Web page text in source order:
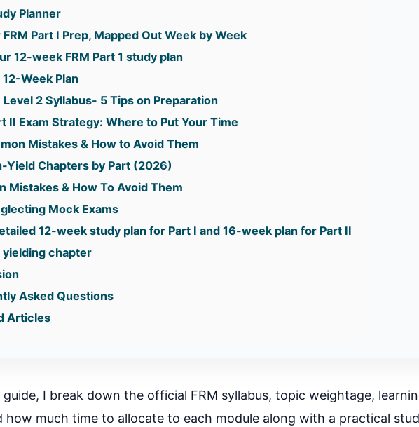
Planner
FRM Part I Prep, Mapped Out Week by Week
12-week FRM Part 1 study plan
12-Week Plan
Level 2 Syllabus- 5 Tips on Preparation
II Exam Strategy: Where to Put Your Time
Mistakes & How to Avoid Them
Yield Chapters by Part (2026)
Mistakes & How To Avoid Them
Mock Exams
12-week study plan for Part I and 16-week plan for Part II
yielding chapter
Asked Questions
Articles
I break down the official FRM syllabus, topic weightage,
how much time to allocate to each module along with a practical